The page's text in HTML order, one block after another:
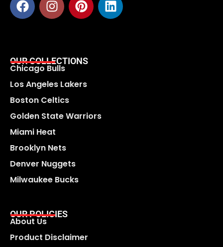
OUR COLLECTIONS
Chicago Bulls
Los Angeles Lakers
Boston Celtics
Golden State Warriors
Miami Heat
Brooklyn Nets
Denver Nuggets
Milwaukee Bucks
OUR POLICIES
About Us
Product Disclaimer